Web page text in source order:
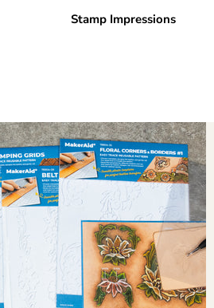
Stamp Impressions